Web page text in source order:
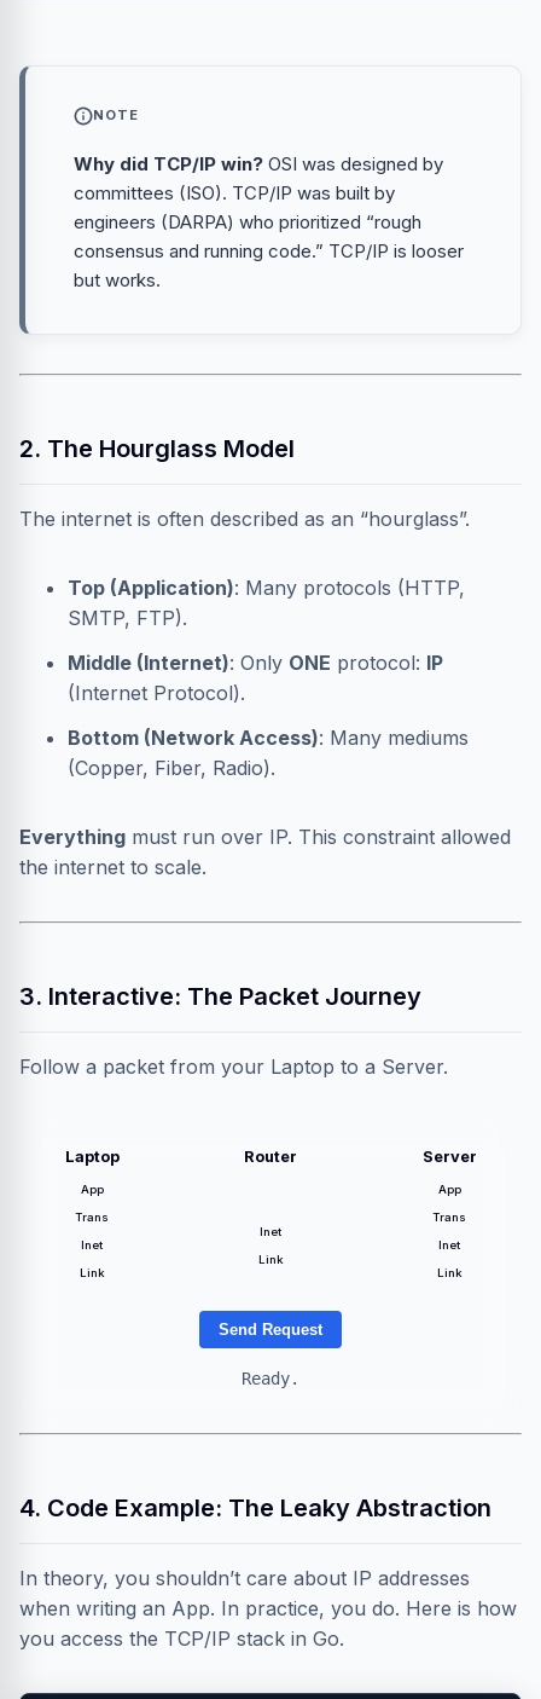
NOTE
Why did TCP/IP win? OSI was designed by
committees (ISO). TCP/IP was built by
engineers (DARPA) who prioritized “rough
consensus and running code.” TCP/IP is looser
but works.
2. The Hourglass Model
The internet is often described as an “hourglass”.
Top (Application): Many protocols (HTTP,
SMTP, FTP).
Middle (Internet): Only ONE protocol: IP
(Internet Protocol).
Bottom (Network Access): Many mediums
(Copper, Fiber, Radio).
Everything must run over IP. This constraint allowed
the internet to scale.
3. Interactive: The Packet Journey
Follow a packet from your Laptop to a Server.
Laptop
App
Trans
Inet
Link
Router
Inet
Link
Server
App
Trans
Inet
Link
Send Request
Ready.
4. Code Example: The Leaky Abstraction
In theory, you shouldn’t care about IP addresses
when writing an App. In practice, you do. Here is how
you access the TCP/IP stack in Go.